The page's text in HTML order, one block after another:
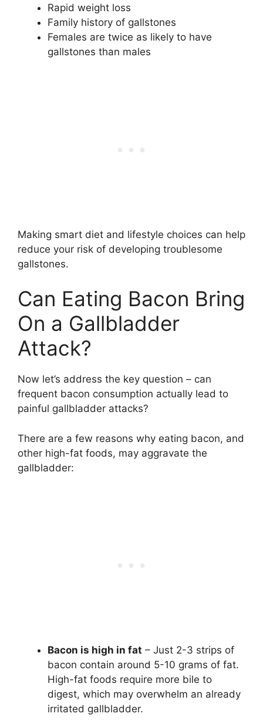
Rapid weight loss
Family history of gallstones
Females are twice as likely to have
gallstones than males
Making smart diet and lifestyle choices can help
reduce your risk of developing troublesome
gallstones.
Can Eating Bacon Bring
On a Gallbladder
Attack?
Now let’s address the key question – can
frequent bacon consumption actually lead to
painful gallbladder attacks?
There are a few reasons why eating bacon, and
other high-fat foods, may aggravate the
gallbladder:
Bacon is high in fat – Just 2-3 strips of
bacon contain around 5-10 grams of fat.
High-fat foods require more bile to
digest, which may overwhelm an already
irritated gallbladder.